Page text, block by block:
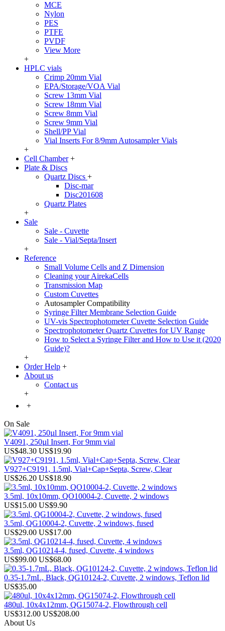
MCE
Nylon
PES
PTFE
PVDF
View More
+
HPLC vials
Crimp 20mm Vial
EPA/Storage/VOA Vial
Screw 13mm Vial
Screw 18mm Vial
Screw 8mm Vial
Screw 9mm Vial
Shell/PP Vial
Vial Inserts For 8/9mm Autosampler Vials
+
Cell Chamber +
Plate & Discs
Quartz Discs +
Disc-mar
Disc201608
Quartz Plates
+
Sale
Sale - Cuvette
Sale - Vial/Septa/Insert
+
Reference
Small Volume Cells and Z Dimension
Cleaning your AirekaCells
Transmission Map
Custom Cuvettes
Autosampler Compatibility
Syringe Filter Membrane Selection Guide
UV-vis Spectrophotometer Cuvette Selection Guide
Spectrophotometer Quartz Cuvettes for UV Range
How to Select a Syringe Filter and How to Use it (2020
Guide)?
+
Order Help +
About us
Contact us
+
+
On Sale
V4091, 250µl Insert, For 9mm vial
US$48.30 US$19.90
V927+C9191, 1.5ml, Vial+Cap+Septa, Screw, Clear
US$26.20 US$18.90
3.5ml, 10x10mm, QO10004-2, Cuvette, 2 windows
US$15.00 US$9.90
3.5ml, QG10004-2, Cuvette, 2 windows, fused
US$29.00 US$17.00
3.5ml, QG10214-4, fused, Cuvette, 4 windows
US$99.00 US$68.00
0.35-1.7mL, Black, QG10124-2, Cuvette, 2 windows, Teflon lid
US$35.00
480ul, 10x4x12mm, QG15074-2, Flowthrough cell
US$312.00 US$208.00
About Us